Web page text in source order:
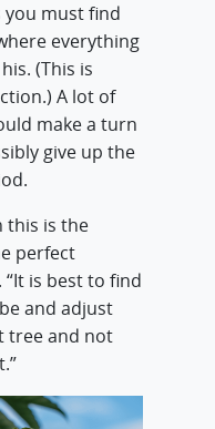
you must find
everything
(This is
A lot of
make a turn
give up the
this is the
perfect
is best to find
and adjust
tree and not